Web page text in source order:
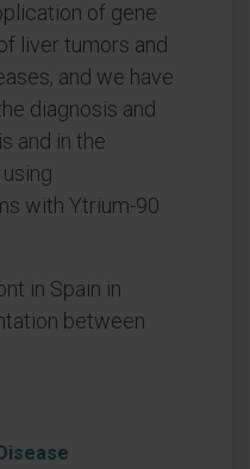
of gene
liver tumors and
and we have
diagnosis and
and in the
with Ytrium-90
in Spain in
between